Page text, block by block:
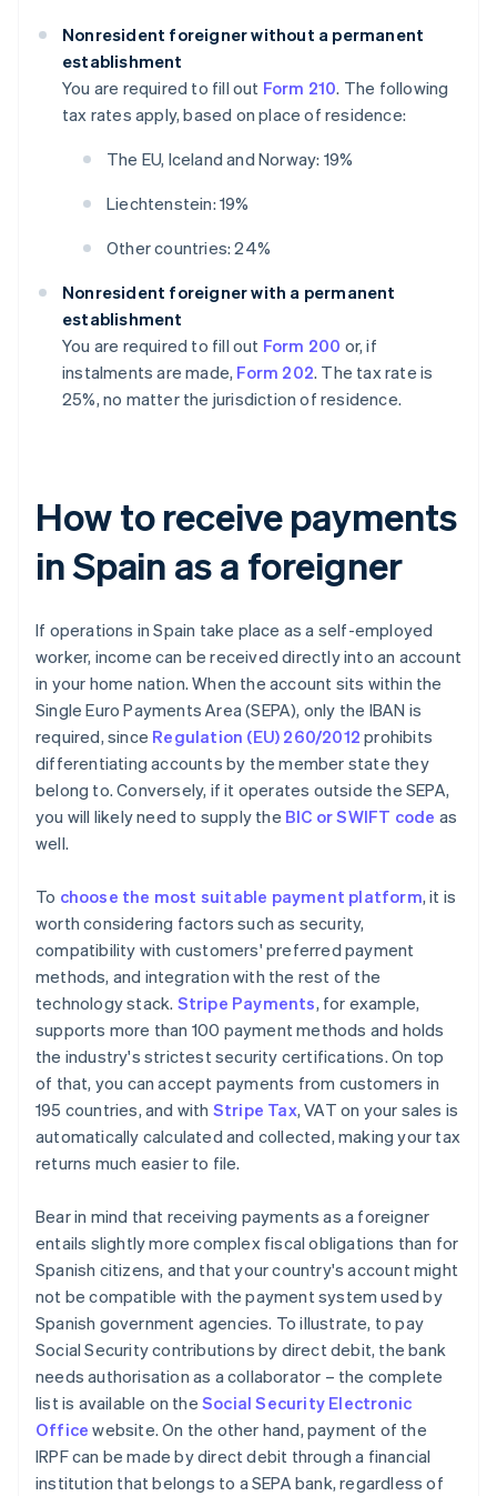
Nonresident foreigner without a permanent
establishment
You are required to fill out Form 210. The following
tax rates apply, based on place of residence:
The EU, Iceland and Norway: 19%
Liechtenstein: 19%
Other countries: 24%
Nonresident foreigner with a permanent
establishment
You are required to fill out Form 200 or, if
instalments are made, Form 202. The tax rate is
25%, no matter the jurisdiction of residence.
How to receive payments
in Spain as a foreigner
If operations in Spain take place as a self-employed
worker, income can be received directly into an account
in your home nation. When the account sits within the
Single Euro Payments Area (SEPA), only the IBAN is
required, since Regulation (EU) 260/2012 prohibits
differentiating accounts by the member state they
belong to. Conversely, if it operates outside the SEPA,
you will likely need to supply the BIC or SWIFT code as
well.
To choose the most suitable payment platform, it is
worth considering factors such as security,
compatibility with customers' preferred payment
methods, and integration with the rest of the
technology stack. Stripe Payments, for example,
supports more than 100 payment methods and holds
the industry's strictest security certifications. On top
of that, you can accept payments from customers in
195 countries, and with Stripe Tax, VAT on your sales is
automatically calculated and collected, making your tax
returns much easier to file.
Bear in mind that receiving payments as a foreigner
entails slightly more complex fiscal obligations than for
Spanish citizens, and that your country's account might
not be compatible with the payment system used by
Spanish government agencies. To illustrate, to pay
Social Security contributions by direct debit, the bank
needs authorisation as a collaborator – the complete
list is available on the Social Security Electronic
Office website. On the other hand, payment of the
IRPF can be made by direct debit through a financial
institution that belongs to a SEPA bank, regardless of